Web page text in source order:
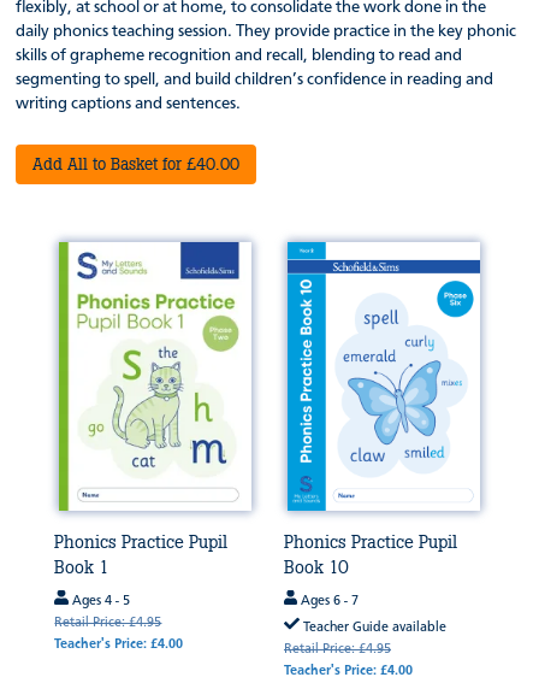
flexibly, at school or at home, to consolidate the work done in the
daily phonics teaching session. They provide practice in the key phonic
skills of grapheme recognition and recall, blending to read and
segmenting to spell, and build children’s confidence in reading and
writing captions and sentences.
Add All to Basket for £40.00
Phonics Practice Pupil
Book 1
Ages 4 - 5
Retail Price: £4.95
Teacher's Price: £4.00
Phonics Practice Pupil
Book 10
Ages 6 - 7
Teacher Guide available
Retail Price: £4.95
Teacher's Price: £4.00